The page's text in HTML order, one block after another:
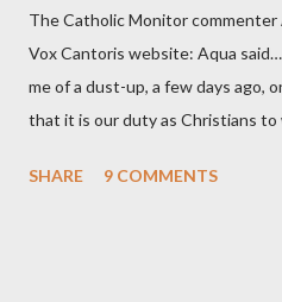
The Catholic Monitor
Vox Cantoris website: Aqua
me of a dust-up, a few days ago,
that it is our duty as Christians to
they will close our Churches. My
SHARE 9 COMMENTS